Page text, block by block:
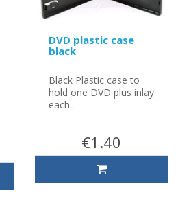
DVD plastic case
black
Black Plastic case to
hold one DVD plus inlay
each..
€1.40